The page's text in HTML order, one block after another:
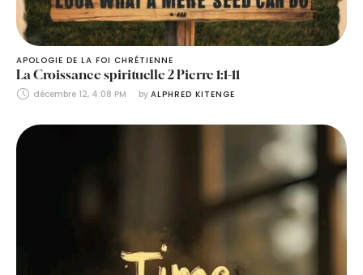
APOLOGIE DE LA FOI CHRÉTIENNE
La Croissance spirituelle 2 Pierre 1:1-11
décembre 12, 4:08 PM by ALPHRED KITENGE